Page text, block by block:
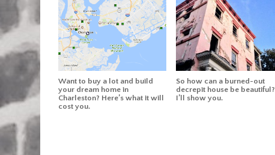
Want to buy a lot and build
your dream home in
Charleston? Here’s what it will
cost you.
So how can a burned-out
decrepit house be beautiful?
I’ll show you.